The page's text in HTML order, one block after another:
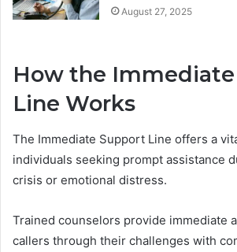
August 27, 2025
How the
Line Works
The Immediate Support Line offers a
individuals seeking prompt assistance
crisis or emotional distress.
Trained counselors provide immediate
callers through their challenges with